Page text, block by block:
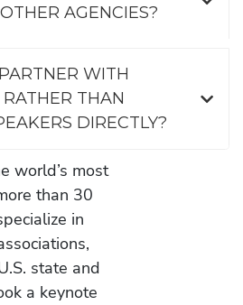
AGENCIES?
WITH
THAN
DIRECTLY?
world’s most
than 30
in
state and
a keynote